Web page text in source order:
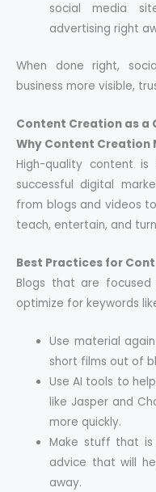
social media
advertising right
When done right,
business more visible,
Content Creation as a
Why Content Creation
High-quality content
successful digital
from blogs and videos
teach, entertain, and
Best Practices for
Blogs that are
optimize for keywords
Use material
short films out of
Use AI tools to
like Jasper and
more quickly.
Make stuff that is
advice that will
away.